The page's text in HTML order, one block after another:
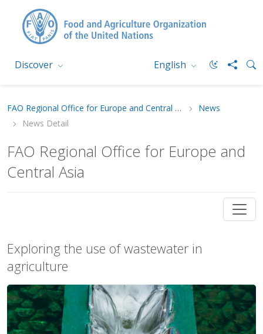
Discover English
FAO Regional Office for Europe and Central Asia
News
News Detail
FAO Regional Office for Europe and
Central Asia
Exploring the use of wastewater in
agriculture